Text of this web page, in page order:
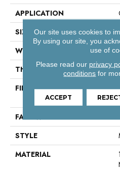
APPLICATION
SIZE
WIDTH
THICKNESS
FIBER
FACE WEIGHT
STYLE
MATERIAL
Our site uses cookies to
By using our site, you
use of
Please read our privacy
conditions for
ACCEPT